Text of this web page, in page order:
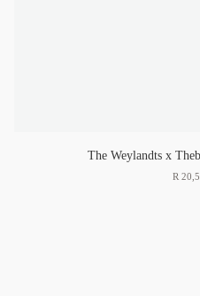
The Weylandts x
R 20